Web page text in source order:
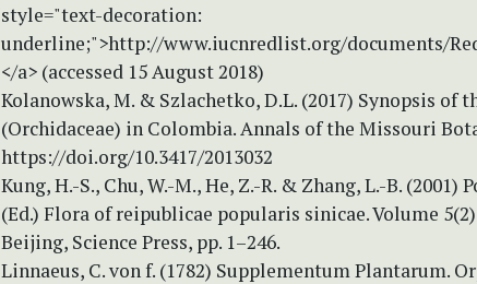
style="text-decoration:
underline;">http://www.iucnredlist.org/documents/
</a> (accessed 15 August 2018)
Kolanowska, M. & Szlachetko, D.L. (2017) Synopsis of
(Orchidaceae) in Colombia. Annals of the Missouri
https://doi.org/10.3417/2013032
Kung, H.-S., Chu, W.-M., He, Z.-R. & Zhang, L.-B. (2001)
(Ed.) Flora of reipublicae popularis sinicae. Volume
Beijing, Science Press, pp. 1–246.
Linnaeus, C. von f. (1782) Supplementum Plantarum.